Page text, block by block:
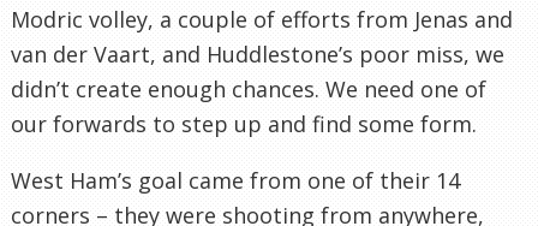
Modric volley, a couple of efforts from Jenas and
van der Vaart, and Huddlestone’s poor miss, we
didn’t create enough chances. We need one of
our forwards to step up and find some form.
West Ham’s goal came from one of their 14
corners – they were shooting from anywhere,